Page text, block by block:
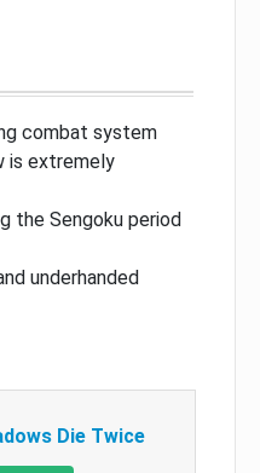
combat system
is extremely
the Sengoku period
underhanded
Die Twice